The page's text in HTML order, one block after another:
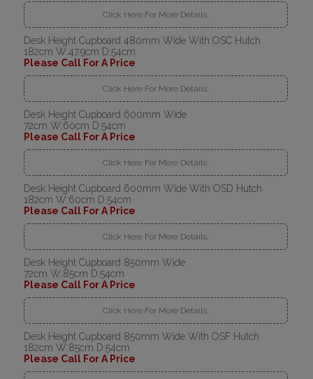
Click Here For More Details..
Desk Height Cupboard 480mm Wide With OSC Hutch
182cm W:47.9cm D:54cm
Please Call For A Price
Click Here For More Details..
Desk Height Cupboard 600mm Wide
72cm W:60cm D:54cm
Please Call For A Price
Click Here For More Details..
Desk Height Cupboard 600mm Wide With OSD Hutch
182cm W:60cm D:54cm
Please Call For A Price
Click Here For More Details..
Desk Height Cupboard 850mm Wide
72cm W:85cm D:54cm
Please Call For A Price
Click Here For More Details..
Desk Height Cupboard 850mm Wide With OSF Hutch
182cm W:85cm D:54cm
Please Call For A Price